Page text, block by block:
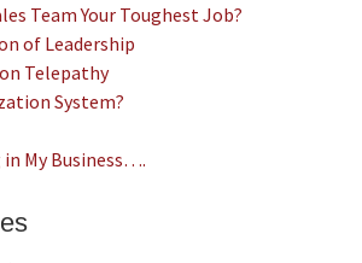
Team Your Toughest Job?
of Leadership
on Telepathy
System?
My Business….